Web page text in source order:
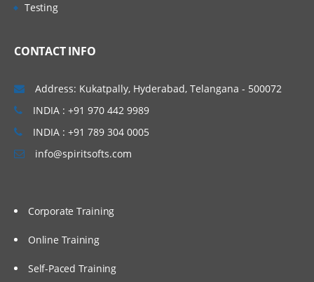
Testing
CONTACT INFO
Address: Kukatpally, Hyderabad, Telangana - 500072
INDIA : +91 970 442 9989
INDIA : +91 789 304 0005
info@spiritsofts.com
Corporate Training
Online Training
Self-Paced Training